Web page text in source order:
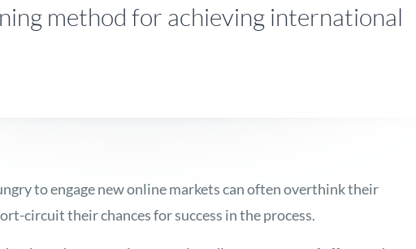
method for achieving international
to engage new online markets can often overthink their
circuit their chances for success in the process.